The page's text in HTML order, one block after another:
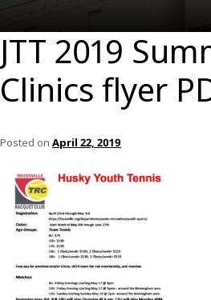
JTT 2019
Clinics flyer
Posted on April 22, 2019